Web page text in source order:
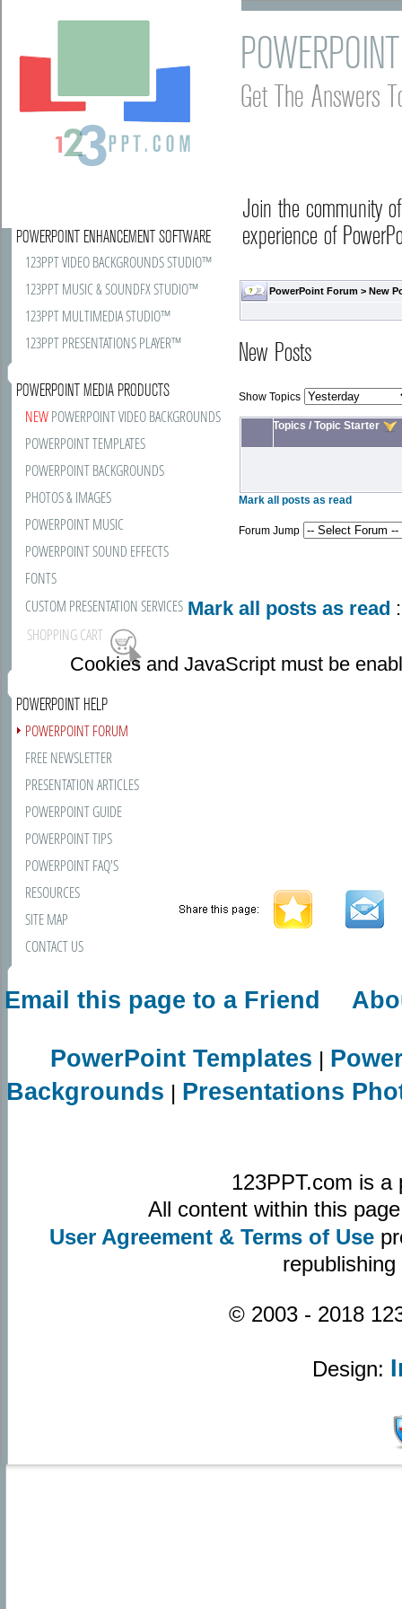
Get The Answers
Join the community
experience of
PowerPoint Forum >New
POWERPOINT ENHANCEMENT SOFTWARE
123PPT VIDEO BACKGROUNDS STUDIO™
123PPT MUSIC & SOUNDFX STUDIO™
123PPT MULTIMEDIA STUDIO™
123PPT PRESENTATIONS PLAYER™
POWERPOINT MEDIA PRODUCTS
NEWPOWERPOINT VIDEO BACKGROUNDS
POWERPOINT TEMPLATES
POWERPOINT BACKGROUNDS
PHOTOS & IMAGES
POWERPOINT MUSIC
POWERPOINT SOUND EFFECTS
FONTS
CUSTOM PRESENTATION SERVICES
SHOPPING CART
POWERPOINT HELP
POWERPOINT FORUM
FREE NEWSLETTER
PRESENTATION ARTICLES
POWERPOINT GUIDE
POWERPOINT TIPS
POWERPOINT FAQ'S
RESOURCES
SITE MAP
CONTACT US
New Posts
Show Topics
Topics /Topic Starter
Mark all posts as read
Forum Jump
Mark all posts as read
Cookies and JavaScript must be
Email this page to a Friend
PowerPoint Templates |
Backgrounds | Presentations
123PPT.com is
All content within this
User Agreement & Terms of Use
© 2003 - 2018
Design: